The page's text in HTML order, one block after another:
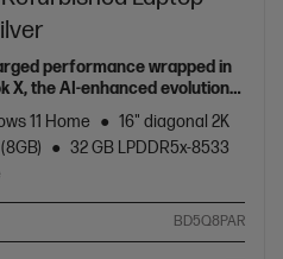
performance wrapped in
X, the AI-enhanced evolution
11 Home
16" diagonal 2K
32 GB LPDDR5x-8533
BD5Q8PAR